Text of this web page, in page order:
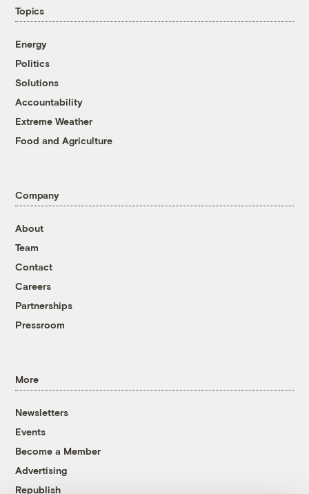
Topics
Energy
Politics
Solutions
Accountability
Extreme Weather
Food and Agriculture
Company
About
Team
Contact
Careers
Partnerships
Pressroom
More
Newsletters
Events
Become a Member
Advertising
Republish